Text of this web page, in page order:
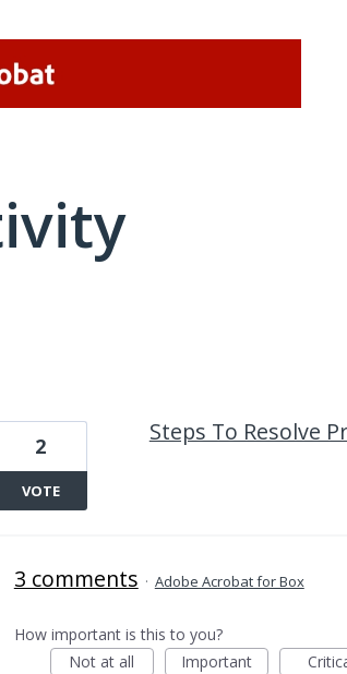
Steps To Resolve
2
VOTE
3 comments · Adobe Acrobat for Box
How important is this to you?
Not at all
Important